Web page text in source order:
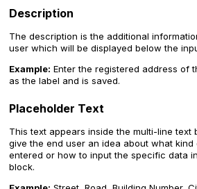
Description
The description is the additional
user which will be displayed below the
Example: Enter the registered address of
as the label and is saved.
Placeholder Text
This text appears inside the multi-line text
give the end user an idea about what kind
entered or how to input the specific data
block.